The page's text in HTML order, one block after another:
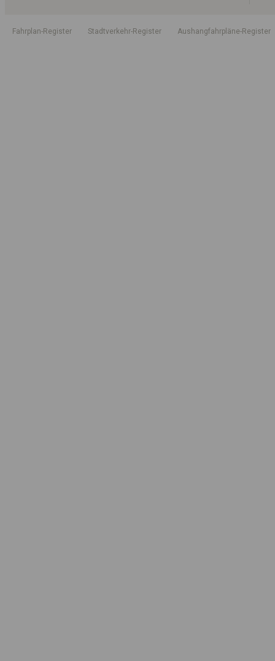
Fahrplan-Register Stadtverkehr-Register Aushangfahrpläne-Register